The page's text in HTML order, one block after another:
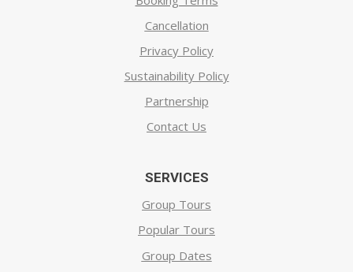
Cancellation
Privacy Policy
Sustainability Policy
Partnership
Contact Us
SERVICES
Group Tours
Popular Tours
Group Dates